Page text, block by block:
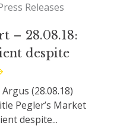
Releases
– 28.08.18:
despite
(28.08.18)
Pegler’s Market
despite...